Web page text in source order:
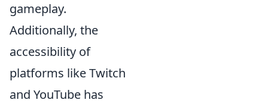
gameplay.
Additionally, the
accessibility of
platforms like Twitch
and YouTube has